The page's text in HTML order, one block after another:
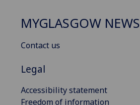
MYGLASGOW NEWS
Contact us
Legal
Accessibility statement
Freedom of information